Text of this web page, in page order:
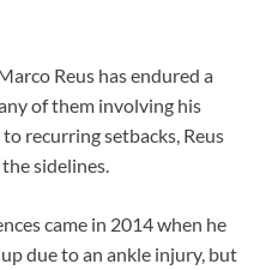
Reus has endured a
of them involving his
recurring setbacks, Reus
sidelines.
came in 2014 when he
due to an ankle injury, but